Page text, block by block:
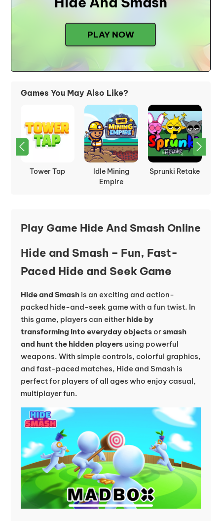
PLAY NOW
Games You May Also Like?
Tower Tap
Idle Mining
Empire
Sprunki Retake
Play Game Hide And Smash Online
Hide and Smash – Fun, Fast-
Paced Hide and Seek Game
Hide and Smashis an exciting and action-
packed hide-and-seek game with a fun twist. In
this game, players can either hide by
transforming into everyday objectsorsmash
and hunt the hidden playersusing powerful
weapons. With simple controls, colorful graphics,
and fast-paced matches, Hide and Smash is
perfect for players of all ages who enjoy casual,
multiplayer fun.